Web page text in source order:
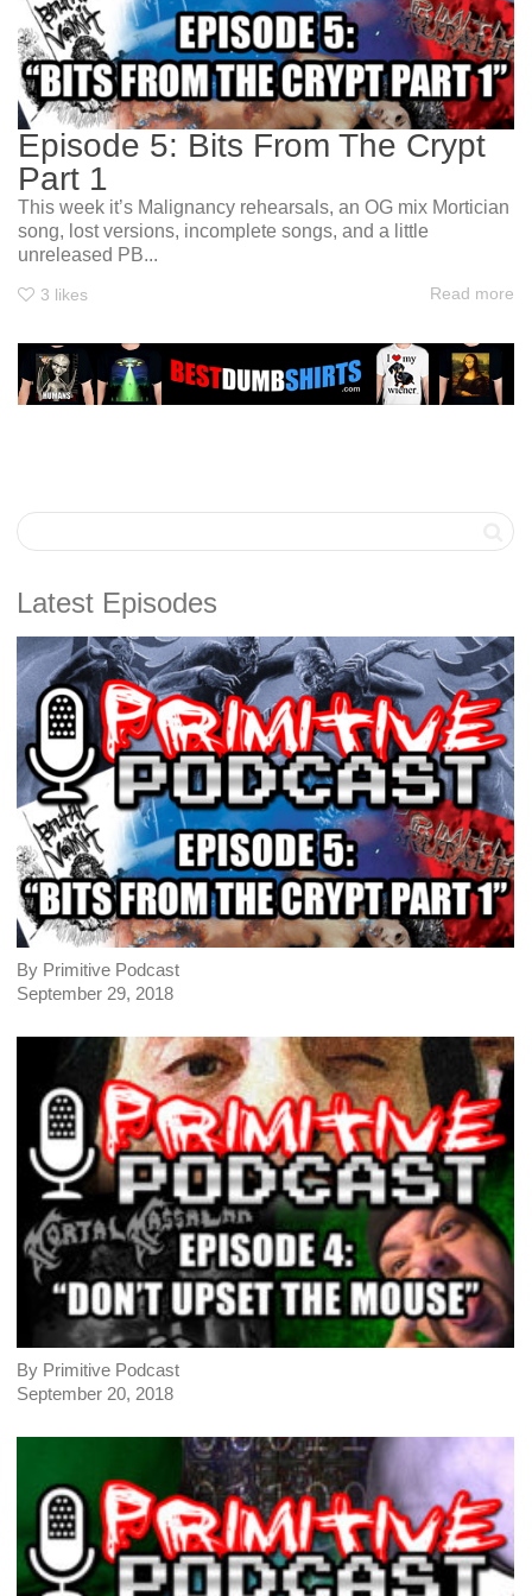
Episode 5: Bits From The Crypt
Part 1
This week it’s Malignancy rehearsals, an OG mix Mortician
song, lost versions, incomplete songs, and a little
unreleased PB...
3 likes Read more
Latest Episodes
By Primitive Podcast
September 29, 2018
By Primitive Podcast
September 20, 2018